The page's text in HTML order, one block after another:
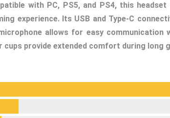
with PC, PS5, and PS4, this
experience. Its USB and Type-C
allows for easy
cups provide extended comfort during long